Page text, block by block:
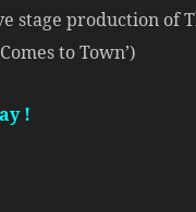
stage production of
to Town’)
!